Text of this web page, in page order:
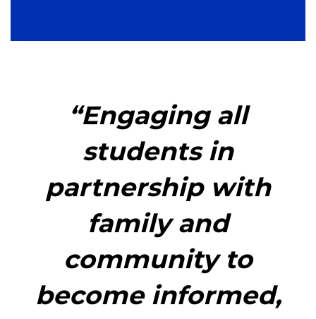
“Engaging all
students in
partnership with
family and
community to
become informed,